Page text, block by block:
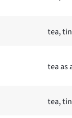
tea,
tea as
tea,